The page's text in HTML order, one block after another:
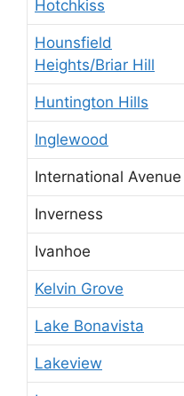
Hotchkiss
Hounsfield
Heights/Briar Hill
Huntington Hills
Inglewood
International Avenue
Inverness
Ivanhoe
Kelvin Grove
Lake Bonavista
Lakeview